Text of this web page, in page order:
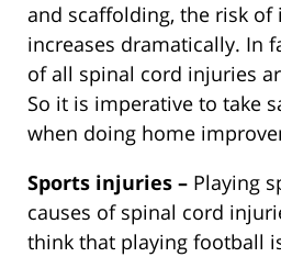
and scaffolding, the risk of
increases dramatically. In
of all spinal cord injuries
So it is imperative to take
when doing home
Sports injuries – Playing
causes of spinal cord
think that playing football